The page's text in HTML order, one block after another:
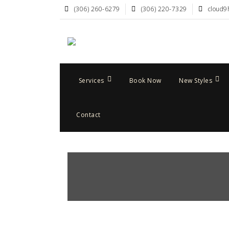
(306) 260-6279 (306) 220-7329
Services Book Now New Styles
Contact